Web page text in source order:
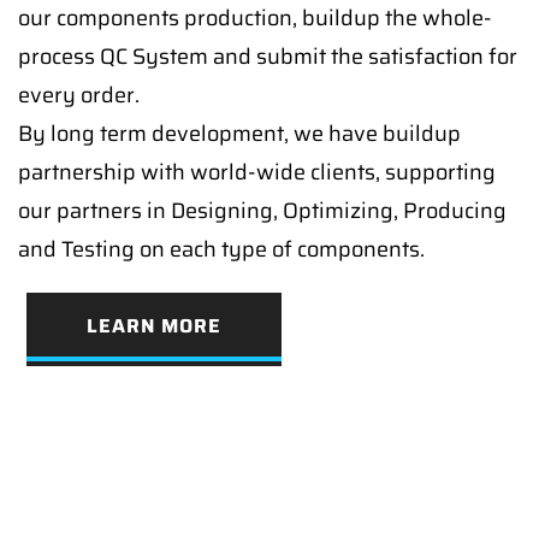
our components production, buildup the whole-
process QC System and submit the satisfaction for
every order.
By long term development, we have buildup
partnership with world-wide clients, supporting
our partners in Designing, Optimizing, Producing
and Testing on each type of components.
LEARN MORE